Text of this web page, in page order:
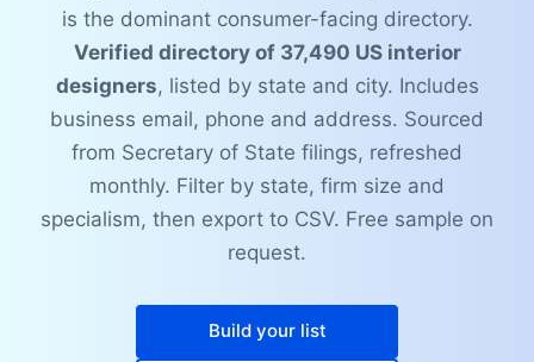
is the dominant consumer-facing directory.
Verified directory of 37,490 US interior
designers, listed by state and city. Includes
business email, phone and address. Sourced
from Secretary of State filings, refreshed
monthly. Filter by state, firm size and
specialism, then export to CSV. Free sample on
request.
Build your list